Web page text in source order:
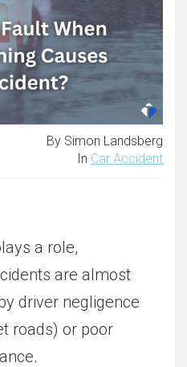
By Simon Landsberg
In Car Accident
a role,
are almost
driver negligence
roads) or poor